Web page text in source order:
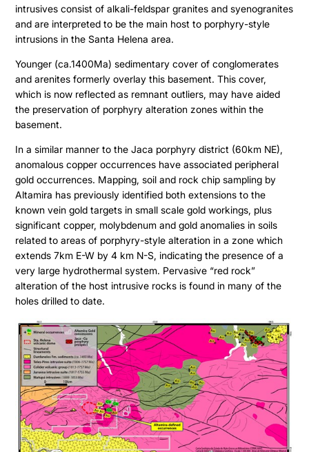
intrusives consist of alkali-feldspar granites and syenogranites
and are interpreted to be the main host to porphyry-style
intrusions in the Santa Helena area.
Younger (ca.1400Ma) sedimentary cover of conglomerates
and arenites formerly overlay this basement. This cover,
which is now reflected as remnant outliers, may have aided
the preservation of porphyry alteration zones within the
basement.
In a similar manner to the Jaca porphyry district (60km NE),
anomalous copper occurrences have associated peripheral
gold occurrences. Mapping, soil and rock chip sampling by
Altamira has previously identified both extensions to the
known vein gold targets in small scale gold workings, plus
significant copper, molybdenum and gold anomalies in soils
related to areas of porphyry-style alteration in a zone which
extends 7km E-W by 4 km N-S, indicating the presence of a
very large hydrothermal system. Pervasive “red rock”
alteration of the host intrusive rocks is found in many of the
holes drilled to date.